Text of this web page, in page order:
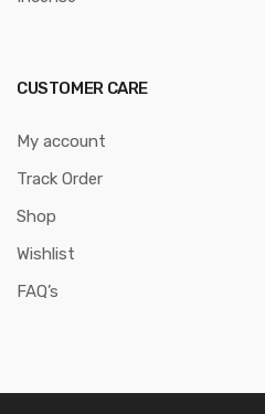
CUSTOMER CARE
My account
Track Order
Shop
Wishlist
FAQ’s